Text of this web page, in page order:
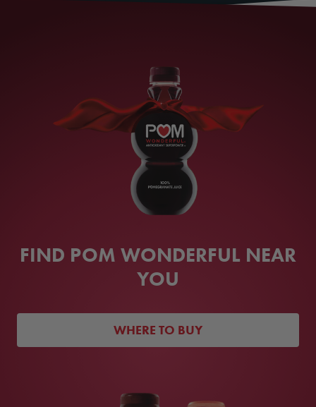
FIND POM WONDERFUL NEAR
YOU
WHERE TO BUY